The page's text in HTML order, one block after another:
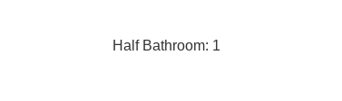
Half Bathroom: 1